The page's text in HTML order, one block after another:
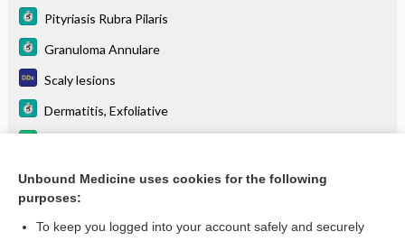
Pityriasis Rubra Pilaris
Granuloma Annulare
Scaly lesions
Dermatitis, Exfoliative
Papules and nodules
more...
Unbound Medicine uses cookies for the following
purposes:
To keep you logged into your account safely and securely